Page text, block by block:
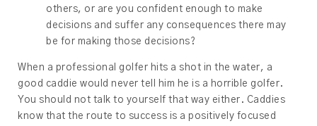
others, or are you confident enough to make
decisions and suffer any consequences there may
be for making those decisions?
When a professional golfer hits a shot in the water, a
good caddie would never tell him he is a horrible golfer.
You should not talk to yourself that way either. Caddies
know that the route to success is a positively focused